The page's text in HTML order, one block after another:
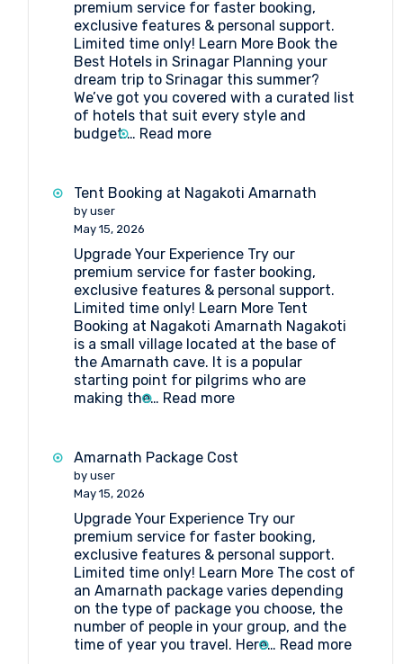
premium service for faster booking,
exclusive features & personal support.
Limited time only! Learn More Book the
Best Hotels in Srinagar Planning your
dream trip to Srinagar this summer?
We’ve got you covered with a curated list
of hotels that suit every style and
budget.… Read more:
Best
Tent Booking at Nagakoti Amarnath
by user
May 15, 2026
Upgrade Your Experience Try our
premium service for faster booking,
exclusive features & personal support.
Limited time only! Learn More Tent
Booking at Nagakoti Amarnath Nagakoti
is a small village located at the base of
the Amarnath cave. It is a popular
starting point for pilgrims who are
making the… Read more:
at
Amarnath Package Cost
by user
May 15, 2026
Upgrade Your Experience Try our
premium service for faster booking,
exclusive features & personal support.
Limited time only! Learn More The cost of
an Amarnath package varies depending
on the type of package you choose, the
number of people in your group, and the
time of year you travel. Here… Read more: